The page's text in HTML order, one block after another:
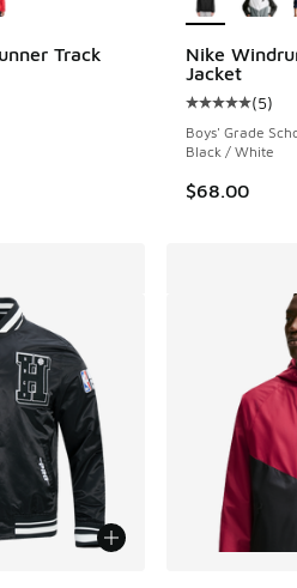
Track
rating - [5 out of 5 stars], 2
Nike
Jacket
Average
(5)
Boys' Grade
Black / White
$68.00